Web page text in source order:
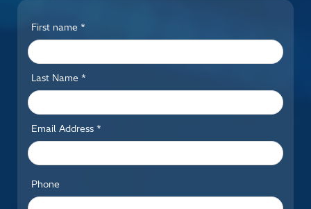
First name *
Last Name *
Email Address *
Phone